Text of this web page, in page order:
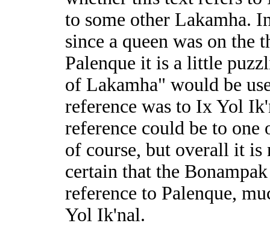
to some other Lakamha.
since a queen was on the
Palenque it is a little
of Lakamha" would be
reference was to Ix Yol
reference could be to one
of course, but overall it is
certain that the
reference to Palenque,
Yol Ik'nal.